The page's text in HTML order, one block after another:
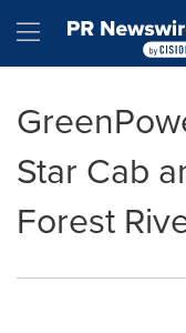
Hamburger
Star Cab
Forest